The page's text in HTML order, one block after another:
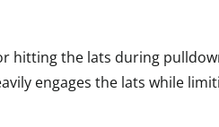
hitting the lats during
engages the lats while